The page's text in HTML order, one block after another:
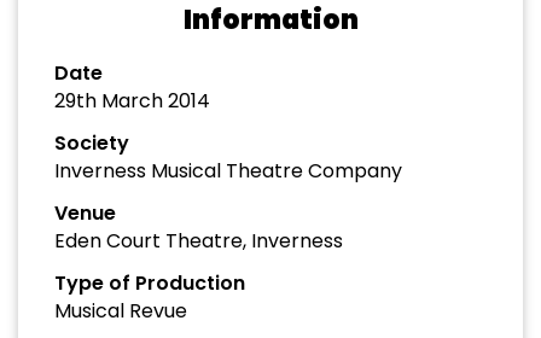
Information
Date
29th March 2014
Society
Inverness Musical Theatre Company
Venue
Eden Court Theatre, Inverness
Type of Production
Musical Revue